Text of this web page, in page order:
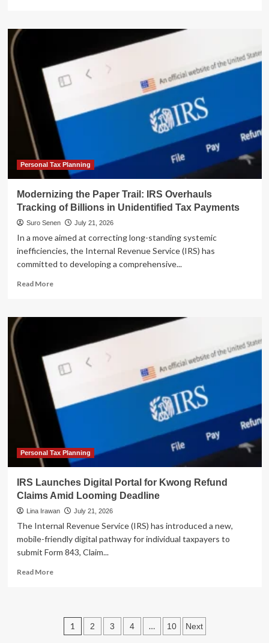
IRS
Tax
Safe
Harbor
Trump
Accounts:
A
Comprehensive
Guide
for
Taxpayers
Practitioners
Personal Tax Planning
Modernizing the Paper Trail: IRS Overhauls
Tracking of Billions in Unidentified Tax Payments
Suro Senen July 21, 2026
In a move aimed at correcting long-standing systemic
inefficiencies, the Internal Revenue Service (IRS) has
committed to developing a comprehensive...
Read MoreRead
Modernizing
Trail:
Overhauls
of
Billions
in
Unidentified
Tax
Payments
Personal Tax Planning
IRS Launches Digital Portal for Kwong Refund
Claims Amid Looming Deadline
Lina Irawan July 21, 2026
The Internal Revenue Service (IRS) has introduced a new,
mobile-friendly digital pathway for individual taxpayers to
submit Form 843, Claim...
Read MoreRead
Launches
DigitalPosts
1 2 3 4 … 10 Next